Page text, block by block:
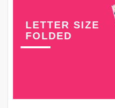
LETTER SIZE
FOLDED